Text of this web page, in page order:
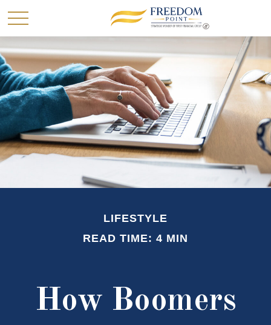
LIFESTYLE
READ TIME: 4 MIN
How Boomers